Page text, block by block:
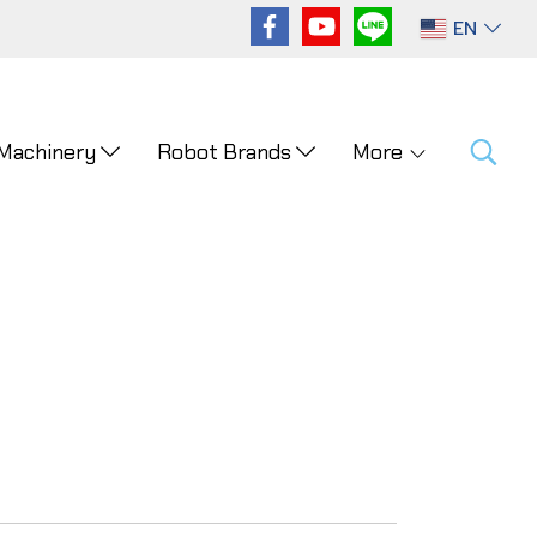
EN
Robot Brands More